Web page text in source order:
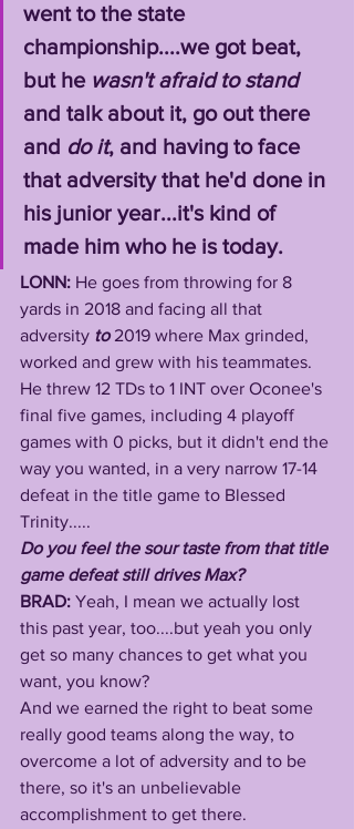
went to the state
championship....we got beat,
but he wasn't afraid to stand
and talk about it, go out there
and do it, and having to face
that adversity that he'd done in
his junior year...it's kind of
made him who he is today.
LONN: He goes from throwing for 8
yards in 2018 and facing all that
adversity to 2019 where Max grinded,
worked and grew with his teammates.
He threw 12 TDs to 1 INT over Oconee's
final five games, including 4 playoff
games with 0 picks, but it didn't end the
way you wanted, in a very narrow 17-14
defeat in the title game to Blessed
Trinity.....
Do you feel the sour taste from that title
game defeat still drives Max?
BRAD: Yeah, I mean we actually lost
this past year, too....but yeah you only
get so many chances to get what you
want, you know?
And we earned the right to beat some
really good teams along the way, to
overcome a lot of adversity and to be
there, so it's an unbelievable
accomplishment to get there.